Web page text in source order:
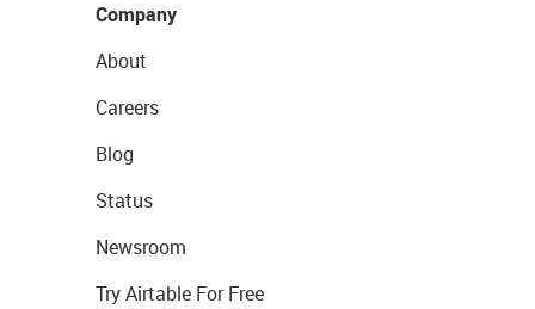
Company
About
Careers
Blog
Status
Newsroom
Try Airtable For Free